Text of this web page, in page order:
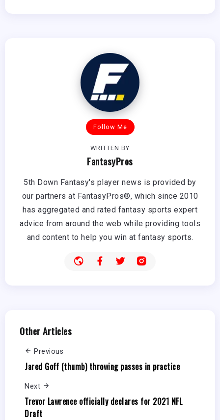
Follow Me
WRITTEN BY
FantasyPros
5th Down Fantasy's player news is provided by
our partners at FantasyPros®, which since 2010
has aggregated and rated fantasy sports expert
advice from around the web while providing tools
and content to help you win at fantasy sports.
Other Articles
Previous
Jared Goff (thumb) throwing passes in practice
Next
Trevor Lawrence officially declares for 2021 NFL
Draft